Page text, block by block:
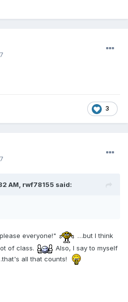
3
AM, rwf78155 said:
everyone!"
…but I think
of class.
Also, I say to myself
all that counts!